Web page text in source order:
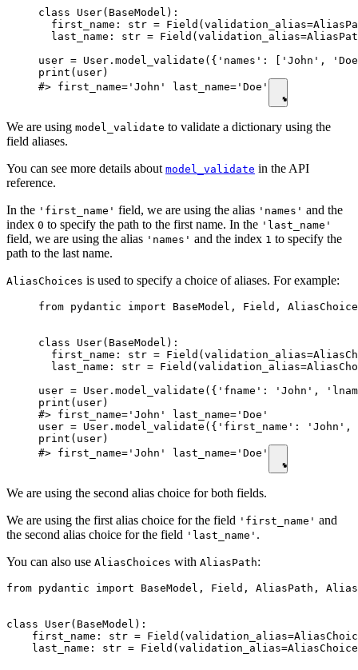
class User(BaseModel):
first_name: str =
last_name: str =
user = User.model_validate({'names': ['John',
print(user)
#> first_name='John' last_name='Doe'
We are using model_validate to validate a dictionary using the
field aliases.
You can see more details about model_validate in the API
reference.
In the 'first_name' field, we are using the alias 'names' and the
index 0 to specify the path to the first name. In the 'last_name'
field, we are using the alias 'names' and the index 1 to specify the
path to the last name.
AliasChoices is used to specify a choice of aliases. For example:
from pydantic import BaseModel, Field,
class User(BaseModel):
first_name: str =
last_name: str =
user = User.model_validate({'fname': 'John',
print(user)
#> first_name='John' last_name='Doe'
user = User.model_validate({'first_name':
print(user)
#> first_name='John' last_name='Doe'
We are using the second alias choice for both fields.
We are using the first alias choice for the field 'first_name' and
the second alias choice for the field 'last_name' .
You can also use AliasChoices with AliasPath:
from pydantic import BaseModel, Field, AliasPath,
class User(BaseModel):
first_name: str =
last_name: str =